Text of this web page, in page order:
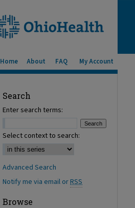
Home About FAQ My Account
Search
Enter search terms:
Select context to search:
Advanced Search
Notify me via email orRSS
Browse